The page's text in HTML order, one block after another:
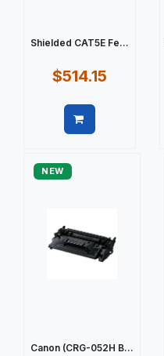
Shielded CAT5E Fe...
$514.15
NEW
Canon (CRG-052H B...